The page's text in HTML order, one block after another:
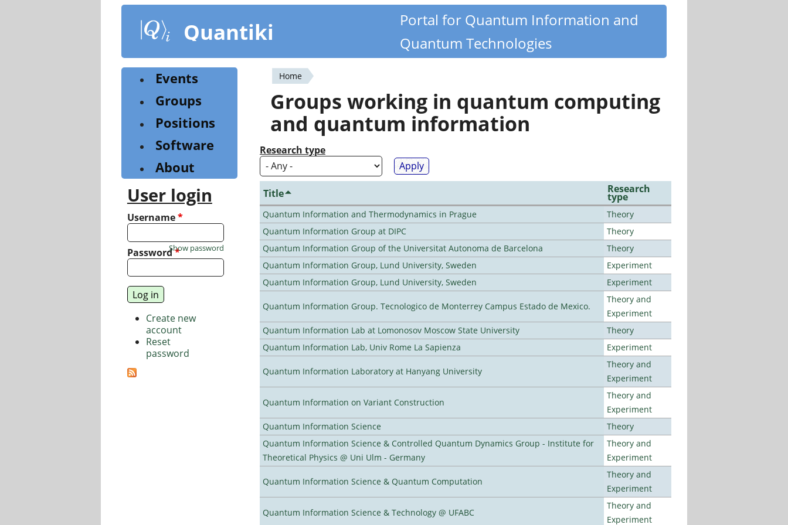
content
Quantiki
Portal for Quantum Information and
Quantum Technologies
You
are
here
Home
Groups working in quantum computing
and quantum information
Research type
Title Research
type
Quantum Information and Thermodynamics in Prague
Theory
Quantum Information Group at DIPC
Theory
Quantum Information Group of the Universitat Autonoma de Barcelona
Theory
Quantum Information Group, Lund University, Sweden
Experiment
Quantum Information Group, Lund University, Sweden
Experiment
Quantum Information Group. Tecnologico de Monterrey Campus Estado de Mexico.
Theory and
Experiment
Quantum Information Lab at Lomonosov Moscow State University
Theory
Quantum Information Lab, Univ Rome La Sapienza
Experiment
Quantum Information Laboratory at Hanyang University
Theory and
Experiment
Quantum Information on Variant Construction
Theory and
Experiment
Quantum Information Science
Theory
Quantum Information Science & Controlled Quantum Dynamics Group - Institute for
Theoretical Physics @ Uni Ulm - Germany
Theory and
Experiment
Quantum Information Science & Quantum Computation
Theory and
Experiment
Quantum Information Science & Technology @ UFABC
Theory and
Experiment
Events
Groups
Positions
Software
About
User login
Username*
Password*
Show password
Create new
account
Reset
password